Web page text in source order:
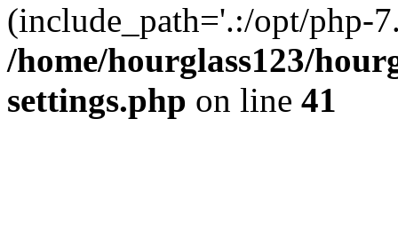
(include_path='.:/opt/php-
/home/hourglass123/
settings.php on line 41